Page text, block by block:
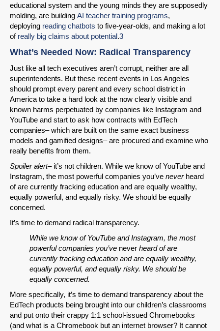
educational system and the young minds they are supposedly
molding, are building AI teacher training programs,
deploying reading chatbots to five-year-olds, and making a lot
of really big claims about potential.3
What’s Needed Now: Radical Transparency
Just like all tech executives aren’t corrupt, neither are all
superintendents. But these recent events in Los Angeles
should prompt every parent and every school district in
America to take a hard look at the now clearly visible and
known harms perpetuated by companies like Instagram and
YouTube and start to ask how contracts with EdTech
companies– which are built on the same exact business
models and gamified designs– are procured and examine who
really benefits from them.
Spoiler alert– it’s not children. While we know of YouTube and
Instagram, the most powerful companies you’ve neverheard
of are currently fracking education and are equally wealthy,
equally powerful, and equally risky. We should be equally
concerned.
It’s time to demand radical transparency.
While we know of YouTube and Instagram, the most
powerful companies you’ve never heard of are
currently fracking education and are equally wealthy,
equally powerful, and equally risky. We should be
equally concerned.
More specifically, it’s time to demand transparency about the
EdTech products being brought into our children’s classrooms
and put onto their crappy 1:1 school-issued Chromebooks
(and what is a Chromebook but an internet browser? It cannot